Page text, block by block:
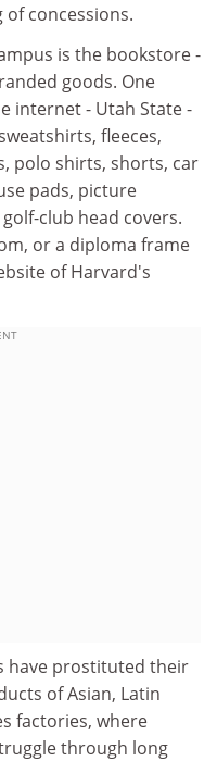
concessions.
is the bookstore -
goods. One
internet - Utah State -
fleeces,
polo shirts, shorts, car
pads, picture
club head covers.
or a diploma frame
of Harvard's
have prostituted their
of Asian, Latin
factories, where
through long